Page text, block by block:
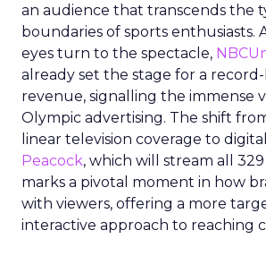
an audience that transcends the
boundaries of sports enthusiasts.
eyes turn to the spectacle,
already set the stage for a
revenue, signalling the immense
Olympic advertising. The shift
linear television coverage to
Peacock, which will stream all
marks a pivotal moment in how
with viewers, offering a more
interactive approach to reaching